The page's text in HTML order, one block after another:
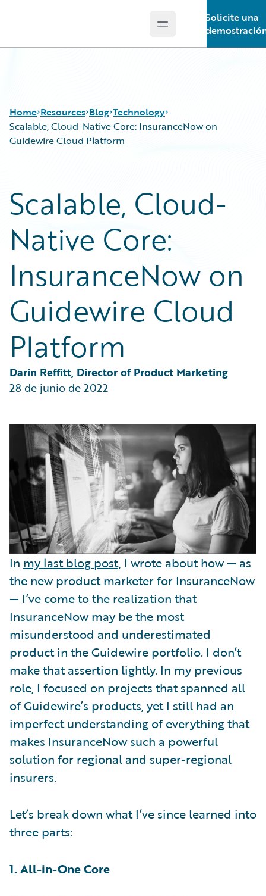
Open main menu
Solicite una
Home Resources
Podcasts
Blog
Help and Support
Insurance Technology FAQ
Blog
Careers
Customer Viewpoint
Developers
General Interest
Partner Perspective
Technology
Trends
Technology
Scalable, Cloud-Native Core: InsuranceNow on
Guidewire Cloud Platform
Scalable, Cloud-
Native Core:
InsuranceNow on
Guidewire Cloud
Platform
Darin Reffitt, Director of Product Marketing
28 de junio de 2022
In my last blog post, I wrote about how — as
the new product marketer for InsuranceNow
— I’ve come to the realization that
InsuranceNow may be the most
misunderstood and underestimated
product in the Guidewire portfolio. I don’t
make that assertion lightly. In my previous
role, I focused on projects that spanned all
of Guidewire’s products, yet I still had an
imperfect understanding of everything that
makes InsuranceNow such a powerful
solution for regional and super-regional
insurers.
Let’s break down what I’ve since learned into
three parts:
1. All-in-One Core